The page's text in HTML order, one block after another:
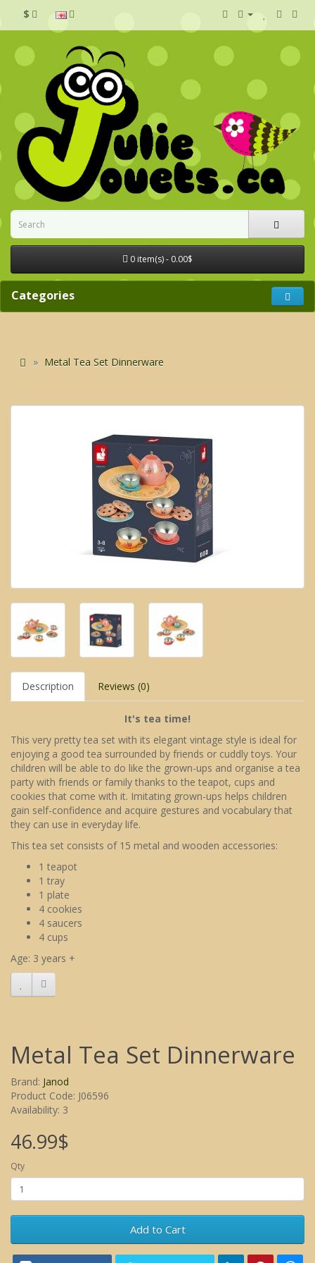
$
0 item(s) - 0.00$
Categories
Metal Tea Set Dinnerware
Description Reviews (0)
It's tea time!
This very pretty tea set with its elegant vintage style is ideal for
enjoying a good tea surrounded by friends or cuddly toys. Your
children will be able to do like the grown-ups and organise a tea
party with friends or family thanks to the teapot, cups and
cookies that come with it. Imitating grown-ups helps children
gain self-confidence and acquire gestures and vocabulary that
they can use in everyday life.
This tea set consists of 15 metal and wooden accessories:
1 teapot
1 tray
1 plate
4 cookies
4 saucers
4 cups
Age: 3 years +
Metal Tea Set Dinnerware
Brand: Janod
Product Code: J06596
Availability: 3
46.99$
Qty
Add to Cart